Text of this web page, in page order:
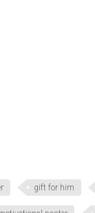
gift for him